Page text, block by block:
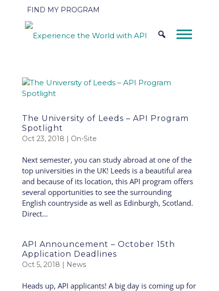
FIND MY PROGRAM
The University of Leeds – API Program
Spotlight
Oct 23, 2018 | On-Site
Next semester, you can study abroad at one of the
top universities in the UK! Leeds is a beautiful area
and because of its location, this API program offers
several opportunities to see the surrounding
English countryside as well as Edinburgh, Scotland.
Direct...
API Announcement – October 15th
Application Deadlines
Oct 5, 2018 | News
Heads up, API applicants! A big day is coming up for